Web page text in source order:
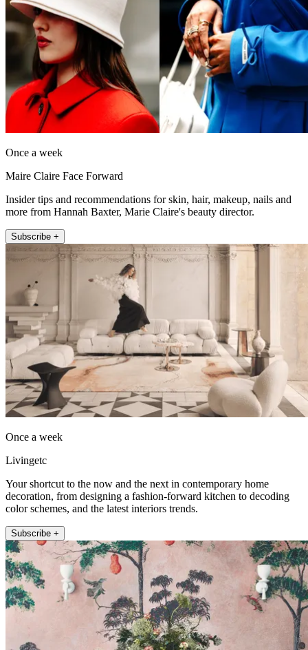
Once a week
Maire Claire Face Forward
Insider tips and recommendations for skin, hair, makeup, nails and
more from Hannah Baxter, Marie Claire's beauty director.
Subscribe +
Once a week
Livingetc
Your shortcut to the now and the next in contemporary home
decoration, from designing a fashion-forward kitchen to decoding
color schemes, and the latest interiors trends.
Subscribe +